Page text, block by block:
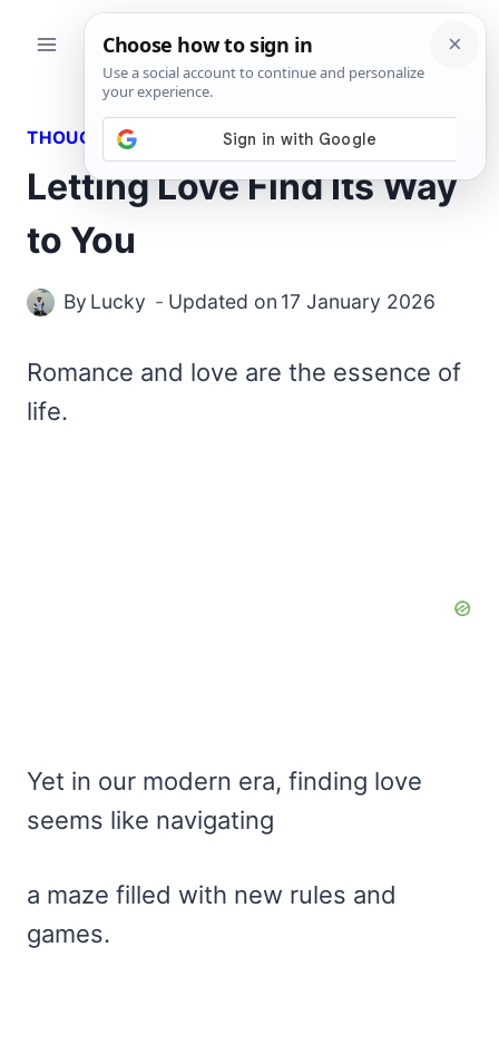
THOUGHTS
Letting Love Find Its Way
to You
By Lucky Updated on 17 January 2026
Romance and love are the essence of
life.
Yet in our modern era, finding love
seems like navigating
a maze filled with new rules and
games.